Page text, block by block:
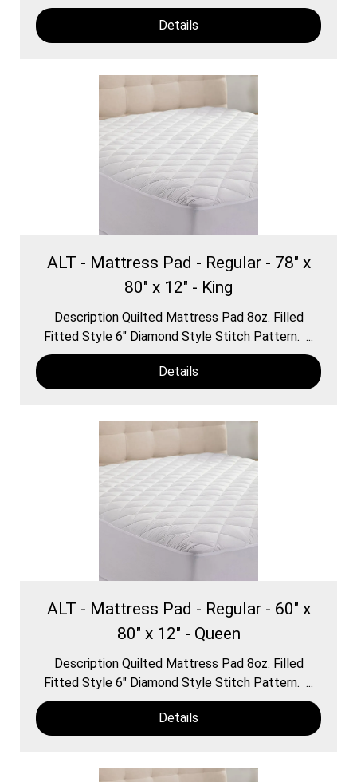
Details
ALT - Mattress Pad - Regular - 78" x
80" x 12" - King
Description Quilted Mattress Pad 8oz. Filled
Fitted Style 6″ Diamond Style Stitch Pattern. ...
Details
ALT - Mattress Pad - Regular - 60" x
80" x 12" - Queen
Description Quilted Mattress Pad 8oz. Filled
Fitted Style 6″ Diamond Style Stitch Pattern. ...
Details